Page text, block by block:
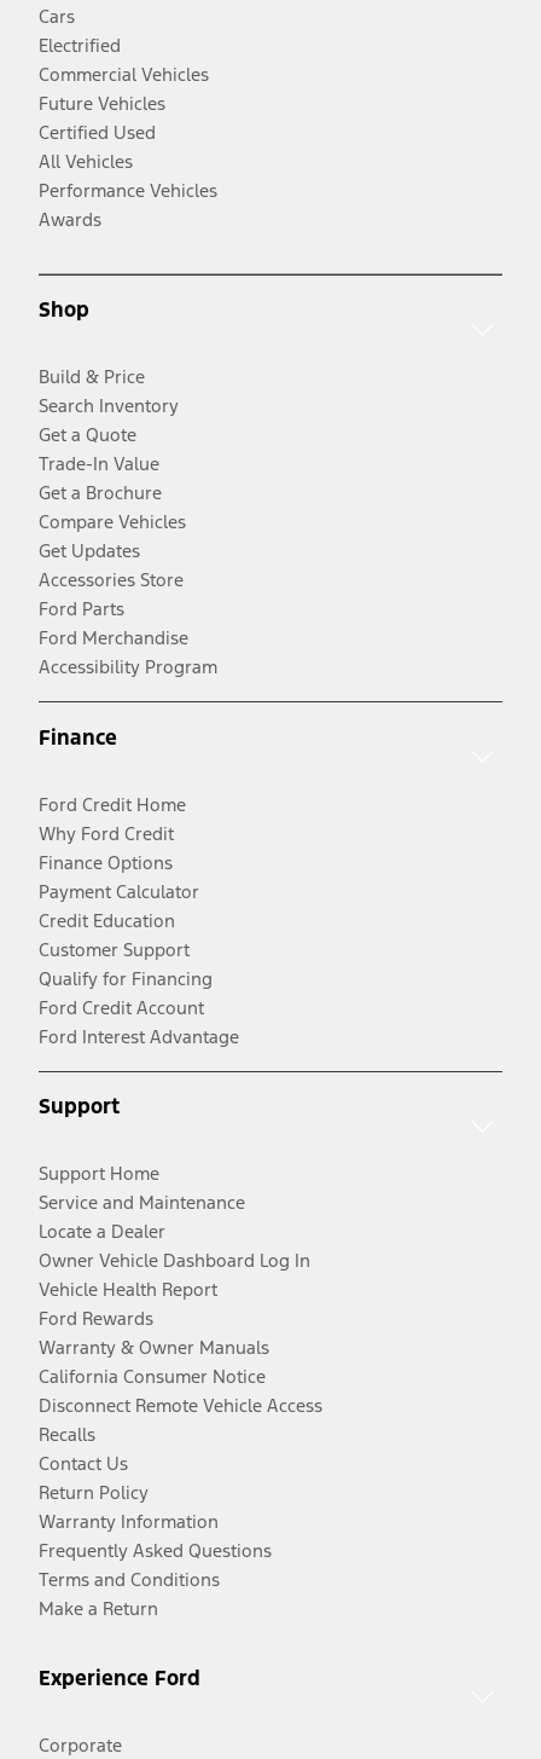
Cars
Electrified
Commercial Vehicles
Future Vehicles
Certified Used
All Vehicles
Performance Vehicles
Awards
Shop
Build & Price
Search Inventory
Get a Quote
Trade-In Value
Get a Brochure
Compare Vehicles
Get Updates
Accessories Store
Ford Parts
Ford Merchandise
Accessibility Program
Finance
Ford Credit Home
Why Ford Credit
Finance Options
Payment Calculator
Credit Education
Customer Support
Qualify for Financing
Ford Credit Account
Ford Interest Advantage
Support
Support Home
Service and Maintenance
Locate a Dealer
Owner Vehicle Dashboard Log In
Vehicle Health Report
Ford Rewards
Warranty & Owner Manuals
California Consumer Notice
Disconnect Remote Vehicle Access
Recalls
Contact Us
Return Policy
Warranty Information
Frequently Asked Questions
Terms and Conditions
Make a Return
Experience Ford
Corporate